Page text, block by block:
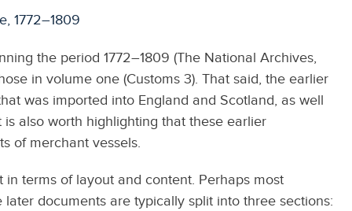
1772–1809
the period 1772–1809 (The National Archives,
in volume one (Customs 3). That said, the earlier
was imported into England and Scotland, as well
also worth highlighting that these earlier
of merchant vessels.
terms of layout and content. Perhaps most
documents are typically split into three sections: